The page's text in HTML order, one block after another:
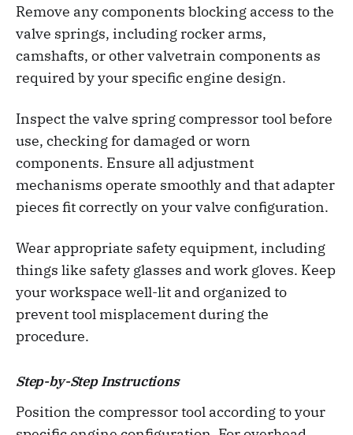
Remove any components blocking access to the
valve springs, including rocker arms,
camshafts, or other valvetrain components as
required by your specific engine design.
Inspect the valve spring compressor tool before
use, checking for damaged or worn
components. Ensure all adjustment
mechanisms operate smoothly and that adapter
pieces fit correctly on your valve configuration.
Wear appropriate safety equipment, including
things like safety glasses and work gloves. Keep
your workspace well-lit and organized to
prevent tool misplacement during the
procedure.
Step-by-Step Instructions
Position the compressor tool according to your